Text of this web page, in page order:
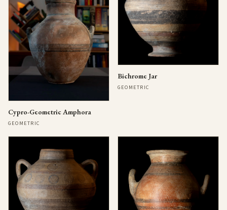
Cypro-Geometric Amphora
GEOMETRIC
Bichrome Jar
GEOMETRIC